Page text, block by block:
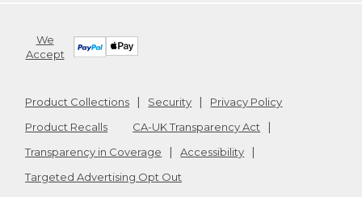
We
Accept
Product Collections Security
Privacy Policy
Product Recalls
CA-UK Transparency Act
Transparency in Coverage
Accessibility
Targeted Advertising Opt Out